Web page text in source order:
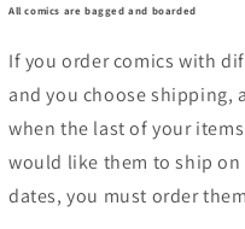
All comics are bagged and boarded
If you order comics with
and you choose shipping,
when the last of your
would like them to ship
dates, you must order